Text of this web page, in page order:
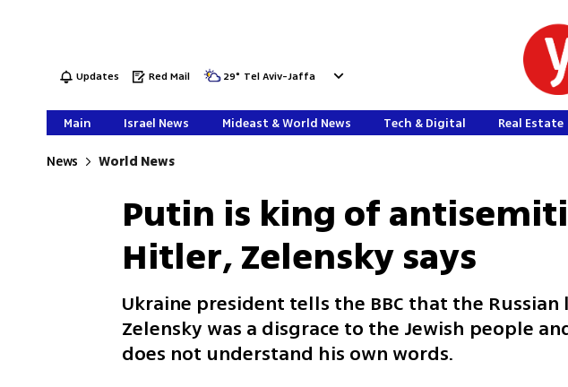
Updates Red Mail 29° Tel Aviv-Jaffa
Main Israel News Mideast & World News Tech & Digital Real Estate
News World News
Putin is king of
Hitler, Zelensky says
Ukraine president tells the BBC that the Russian
Zelensky was a disgrace to the Jewish people
does not understand his own words.